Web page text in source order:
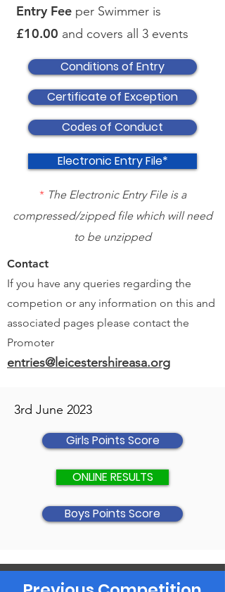
Entry Fee per Swimmer is
£10.00 and covers all 3 events
Conditions of Entry
Certificate of Exception
Codes of Conduct
Electronic Entry File*
* The Electronic Entry File is a
compressed/zipped file which will need
to be unzipped
Contact
If you have any queries regarding the
competion or any information on this and
associated pages please contact the
Promoter
entries@leicestershireasa.org
3rd June 2023
Girls Points Score
ONLINE RESULTS
Boys Points Score